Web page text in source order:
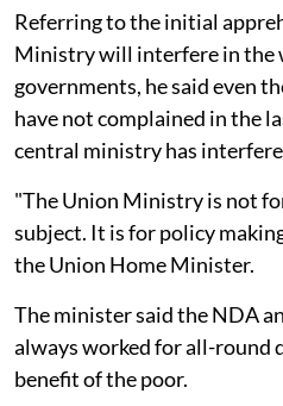
Referring to the initial
Ministry will interfere in the
governments, he said even
have not complained in the
central ministry has
"The Union Ministry is not
subject. It is for policy
the Union Home Minister.
The minister said the NDA
always worked for all-round
benefit of the poor.